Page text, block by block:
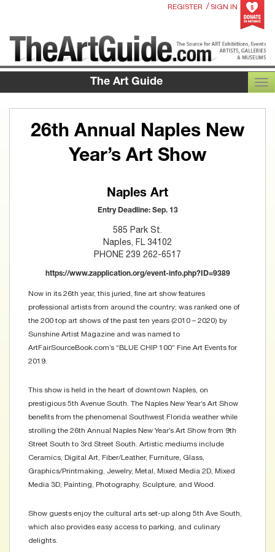
REGISTER / SIGN IN
The Art Guide
26th Annual Naples New
Year’s Art Show
Naples Art
Entry Deadline: Sep. 13
585 Park St.
Naples, FL 34102
PHONE 239 262-6517
https://www.zapplication.org/event-info.php?ID=9389
Now in its 26th year, this juried, fine art show features
professional artists from around the country; was ranked one of
the 200 top art shows of the past ten years (2010 – 2020) by
Sunshine Artist Magazine and was named to
ArtFairSourceBook.com’s “BLUE CHIP 100” Fine Art Events for
2019.
This show is held in the heart of downtown Naples, on
prestigious 5th Avenue South. The Naples New Year’s Art Show
benefits from the phenomenal Southwest Florida weather while
strolling the 26th Annual Naples New Year’s Art Show from 9th
Street South to 3rd Street South. Artistic mediums include
Ceramics, Digital Art, Fiber/Leather, Furniture, Glass,
Graphics/Printmaking, Jewelry, Metal, Mixed Media 2D, Mixed
Media 3D, Painting, Photography, Sculpture, and Wood.
Show guests enjoy the cultural arts set-up along 5th Ave South,
which also provides easy access to parking, and culinary
delights.